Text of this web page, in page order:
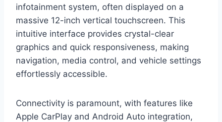
infotainment system, often displayed on a
massive 12-inch vertical touchscreen. This
intuitive interface provides crystal-clear
graphics and quick responsiveness, making
navigation, media control, and vehicle settings
effortlessly accessible.
Connectivity is paramount, with features like
Apple CarPlay and Android Auto integration,